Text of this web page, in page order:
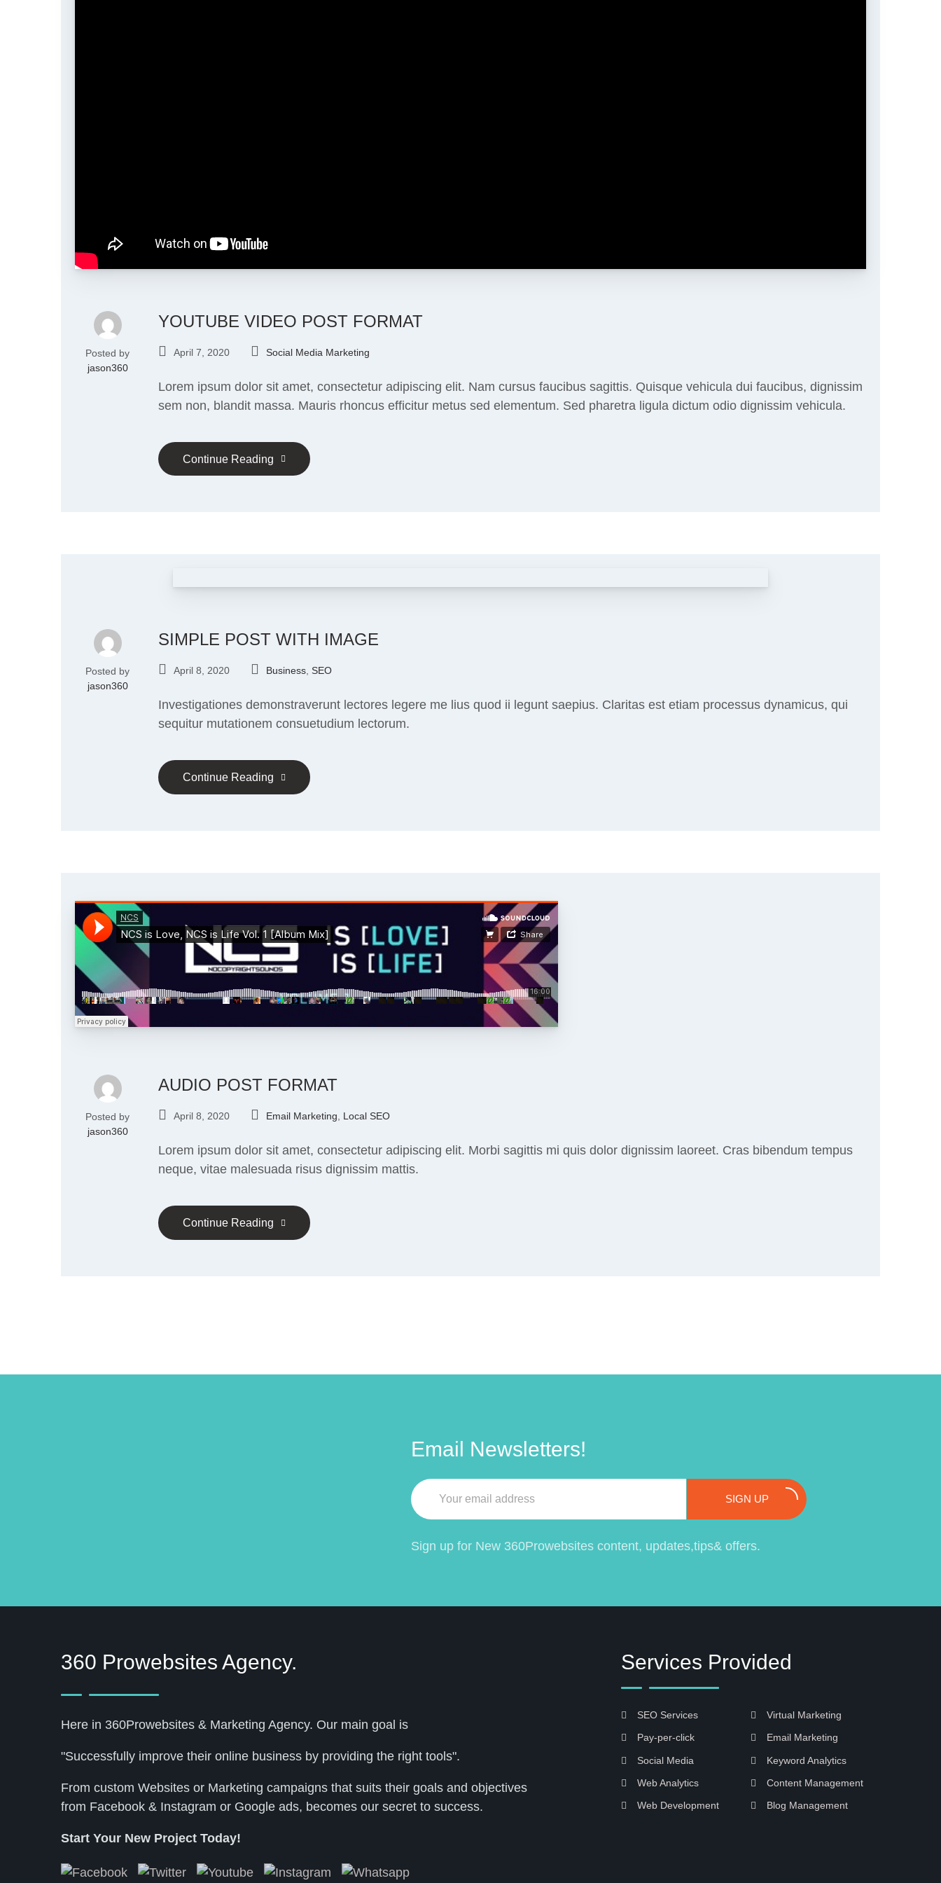
Posted by
jason360
YOUTUBE VIDEO POST FORMAT
April 7, 2020 Social Media Marketing
Lorem ipsum dolor sit amet, consectetur adipiscing elit. Nam cursus faucibus sagittis. Quisque vehicula dui faucibus, dignissim
sem non, blandit massa. Mauris rhoncus efficitur metus sed elementum. Sed pharetra ligula dictum odio dignissim vehicula.
Continue Reading
Posted by
jason360
SIMPLE POST WITH IMAGE
April 8, 2020 Business, SEO
Investigationes demonstraverunt lectores legere me lius quod ii legunt saepius. Claritas est etiam processus dynamicus, qui
sequitur mutationem consuetudium lectorum.
Continue Reading
Posted by
jason360
AUDIO POST FORMAT
April 8, 2020 Email Marketing Local SEO
Lorem ipsum dolor sit amet, consectetur adipiscing elit. Morbi sagittis mi quis dolor dignissim laoreet. Cras bibendum tempus
neque, vitae malesuada risus dignissim mattis.
Continue Reading
Email Newsletters!
SIGN UP
Sign up for New 360Prowebsites content, updates,tips& offers.
360 Prowebsites Agency.
Here in 360Prowebsites & Marketing Agency. Our main goal is
"Successfully improve their online business by providing the right tools".
From custom Websites or Marketing campaigns that suits their goals and objectives
from Facebook & Instagram or Google ads, becomes our secret to success.
Start Your New Project Today!
Services Provided
SEO Services
Pay-per-click
Social Media
Web Analytics
Web Development
Virtual Marketing
Email Marketing
Keyword Analytics
Content Management
Blog Management